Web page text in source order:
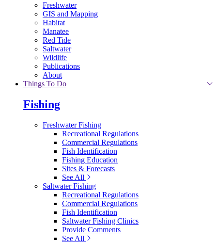
Freshwater
GIS and Mapping
Habitat
Manatee
Red Tide
Saltwater
Wildlife
Publications
About
Things To Do
Fishing
Freshwater Fishing
Recreational Regulations
Commercial Regulations
Fish Identification
Fishing Education
Sites & Forecasts
See All
Saltwater Fishing
Recreational Regulations
Commercial Regulations
Fish Identification
Saltwater Fishing Clinics
Provide Comments
See All